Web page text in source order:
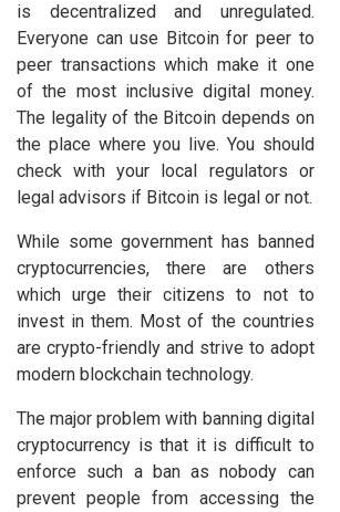
is decentralized and unregulated.
Everyone can use Bitcoin for peer to
peer transactions which make it one
of the most inclusive digital money.
The legality of the Bitcoin depends on
the place where you live. You should
check with your local regulators or
legal advisors if Bitcoin is legal or not.
While some government has banned
cryptocurrencies, there are others
which urge their citizens to not to
invest in them. Most of the countries
are crypto-friendly and strive to adopt
modern blockchain technology.
The major problem with banning digital
cryptocurrency is that it is difficult to
enforce such a ban as nobody can
prevent people from accessing the